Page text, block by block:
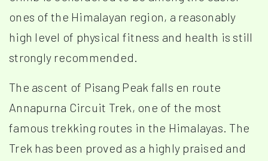
ones of the Himalayan region, a reasonably
high level of physical fitness and health is still
strongly recommended.
The ascent of Pisang Peak falls en route
Annapurna Circuit Trek, one of the most
famous trekking routes in the Himalayas. The
Trek has been proved as a highly praised and